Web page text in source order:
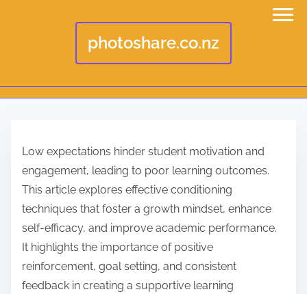
photoshare.co.nz
Low expectations hinder student motivation and
engagement, leading to poor learning outcomes.
This article explores effective conditioning
techniques that foster a growth mindset, enhance
self-efficacy, and improve academic performance.
It highlights the importance of positive
reinforcement, goal setting, and consistent
feedback in creating a supportive learning